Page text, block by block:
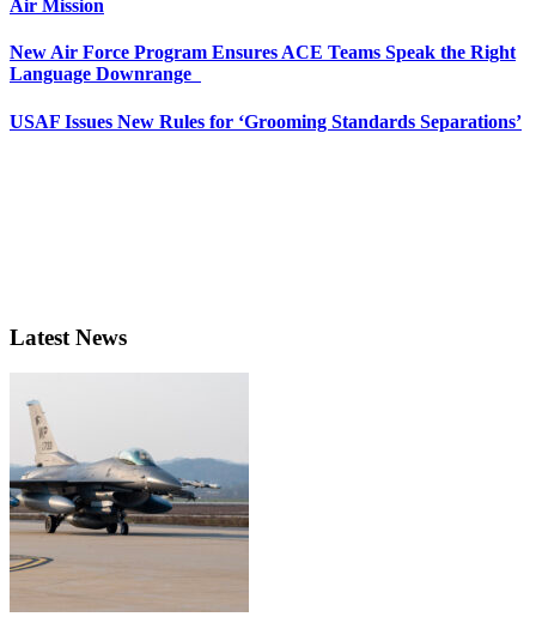
Air Mission
New Air Force Program Ensures ACE Teams Speak the Right
Language Downrange
USAF Issues New Rules for ‘Grooming Standards Separations’
Latest News